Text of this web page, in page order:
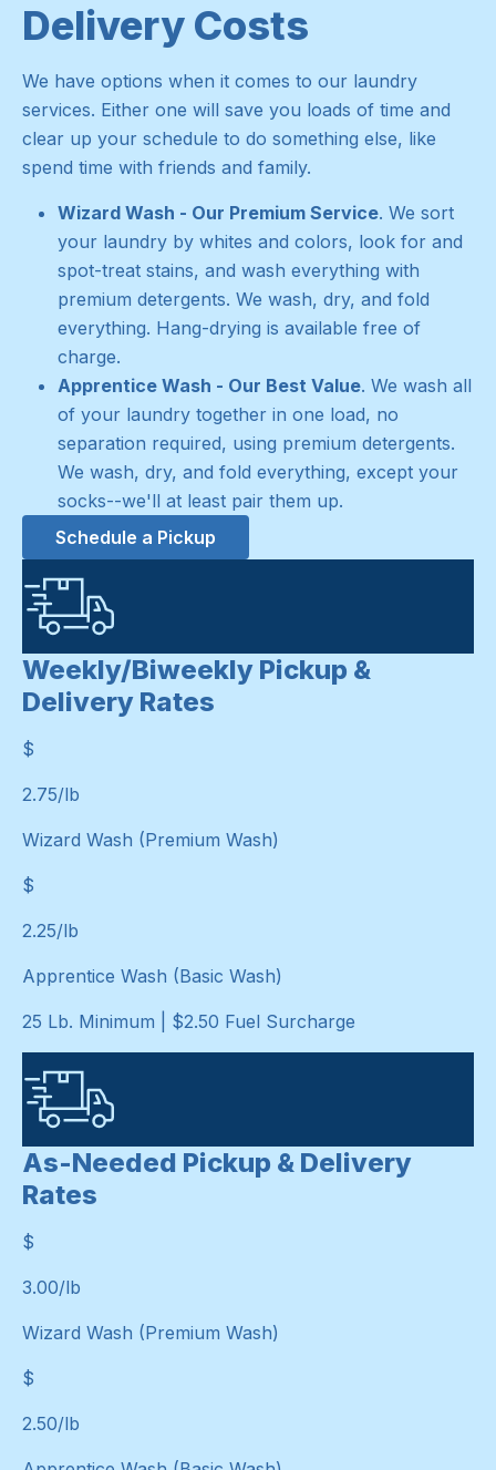
Delivery Costs
We have options when it comes to our laundry
services. Either one will save you loads of time and
clear up your schedule to do something else, like
spend time with friends and family.
Wizard Wash - Our Premium Service. We sort
your laundry by whites and colors, look for and
spot-treat stains, and wash everything with
premium detergents. We wash, dry, and fold
everything. Hang-drying is available free of
charge.
Apprentice Wash - Our Best Value. We wash all
of your laundry together in one load, no
separation required, using premium detergents.
We wash, dry, and fold everything, except your
socks--we'll at least pair them up.
Schedule a Pickup
Weekly/Biweekly Pickup &
Delivery Rates
$
$
2.75/lb
Wizard Wash (Premium Wash)
$
$
2.25/lb
Apprentice Wash (Basic Wash)
25 Lb. Minimum | $2.50 Fuel Surcharge
As-Needed Pickup & Delivery
Rates
$
$
3.00/lb
Wizard Wash (Premium Wash)
$
$
2.50/lb